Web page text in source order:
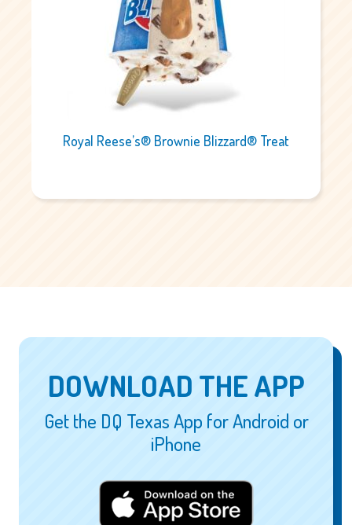
Royal Reese’s® Brownie Blizzard® Treat
DOWNLOAD THE APP
Get the DQ Texas App for Android or
iPhone